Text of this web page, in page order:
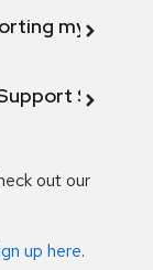
my
out our
up here.